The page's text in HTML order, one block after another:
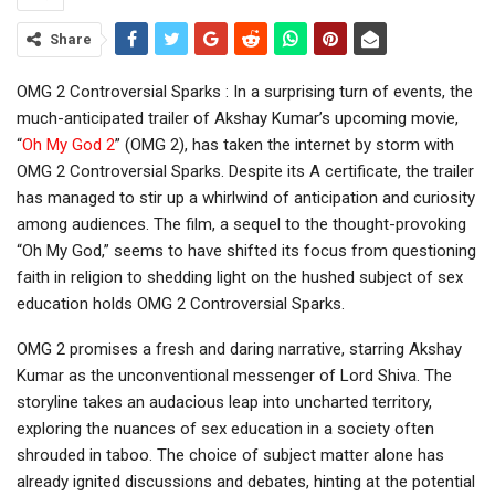
Share
OMG 2 Controversial Sparks : In a surprising turn of events, the
much-anticipated trailer of Akshay Kumar’s upcoming movie,
“Oh My God 2” (OMG 2), has taken the internet by storm with
OMG 2 Controversial Sparks. Despite its A certificate, the trailer
has managed to stir up a whirlwind of anticipation and curiosity
among audiences. The film, a sequel to the thought-provoking
“Oh My God,” seems to have shifted its focus from questioning
faith in religion to shedding light on the hushed subject of sex
education holds OMG 2 Controversial Sparks.
OMG 2 promises a fresh and daring narrative, starring Akshay
Kumar as the unconventional messenger of Lord Shiva. The
storyline takes an audacious leap into uncharted territory,
exploring the nuances of sex education in a society often
shrouded in taboo. The choice of subject matter alone has
already ignited discussions and debates, hinting at the potential